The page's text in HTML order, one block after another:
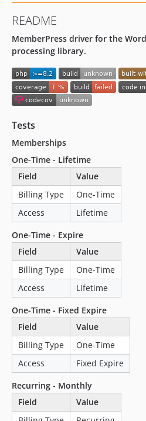
v4.7.3
v4.7.2
v4.7.1
v4.7.0
4.6.0
4.5.1
4.4.0
4.3.0
4.2.0
4.1.0
4.0.1
4.0.0
3.1.0
3.0.3
3.0.2
3.0.1
3.0.0
2.3.3
2.3.2
2.3.1
2.3.0
2.2.3
2.2.2
2.2.1
2.2.0
README
MemberPress driver for the
processing library.
Tests
Memberships
One-Time - Lifetime
Field
Value
Billing Type
One-Time
Access
Lifetime
One-Time - Expire
Field
Value
Billing Type
One-Time
Access
Lifetime
One-Time - Fixed Expire
Field
Value
Billing Type
One-Time
Access
Fixed Expire
Recurring - Monthly
Field
Value